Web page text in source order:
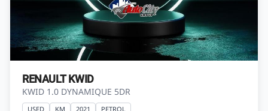
RENAULT KWID
KWID 1.0 DYNAMIQUE 5DR
USED KM 2021 PETROL